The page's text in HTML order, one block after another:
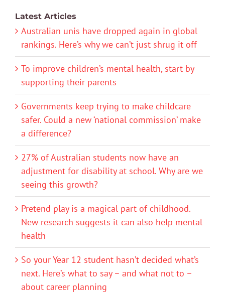
Latest Articles
Australian unis have dropped again in global
rankings. Here’s why we can’t just shrug it off
To improve children’s mental health, start by
supporting their parents
Governments keep trying to make childcare
safer. Could a new ‘national commission’ make
a difference?
27% of Australian students now have an
adjustment for disability at school. Why are we
seeing this growth?
Pretend play is a magical part of childhood.
New research suggests it can also help mental
health
So your Year 12 student hasn’t decided what’s
next. Here’s what to say – and what not to –
about career planning